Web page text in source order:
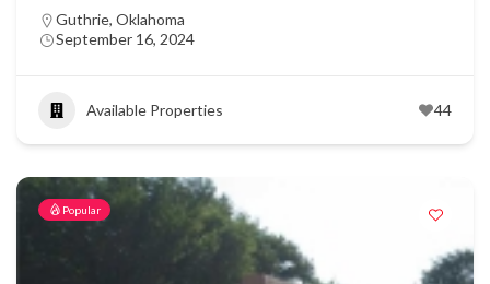
Guthrie, Oklahoma
September 16, 2024
Available Properties 44
Popular